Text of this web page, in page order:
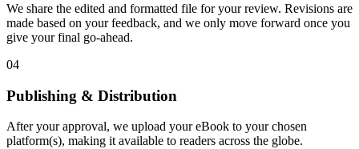
We share the edited and formatted file for your review. Revisions are
made based on your feedback, and we only move forward once you
give your final go-ahead.
04
Publishing & Distribution
After your approval, we upload your eBook to your chosen
platform(s), making it available to readers across the globe.